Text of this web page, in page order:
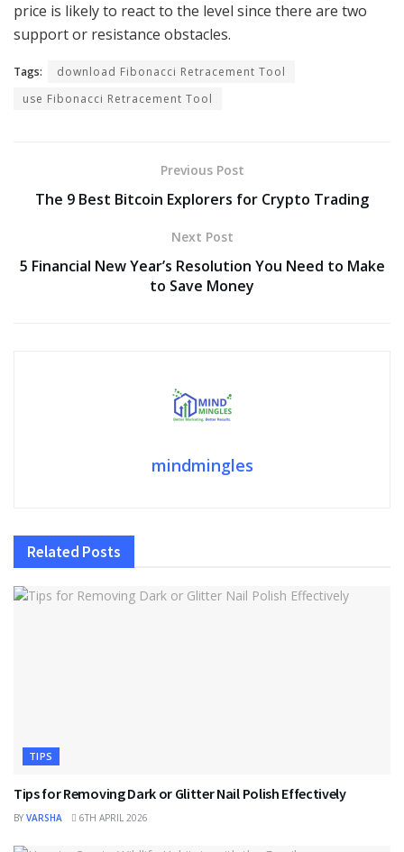
price is likely to react to the level since there are two
support or resistance obstacles.
Tags:
download Fibonacci Retracement Tool
use Fibonacci Retracement Tool
Previous Post
The 9 Best Bitcoin Explorers for Crypto Trading
Next Post
5 Financial New Year’s Resolution You Need to Make
to Save Money
mindmingles
Related Posts
TIPS
Tips for Removing Dark or Glitter Nail Polish Effectively
BY VARSHA 6TH APRIL 2026